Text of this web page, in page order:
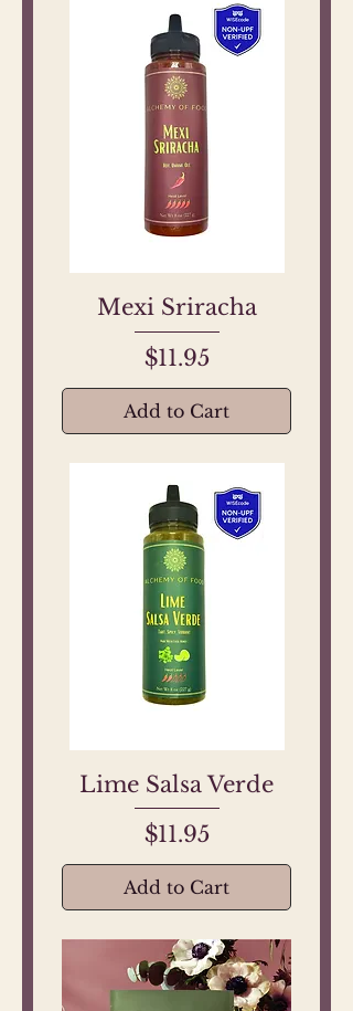
Mexi Sriracha
Price
$11.95
Add to Cart
Lime Salsa Verde
Price
$11.95
Add to Cart